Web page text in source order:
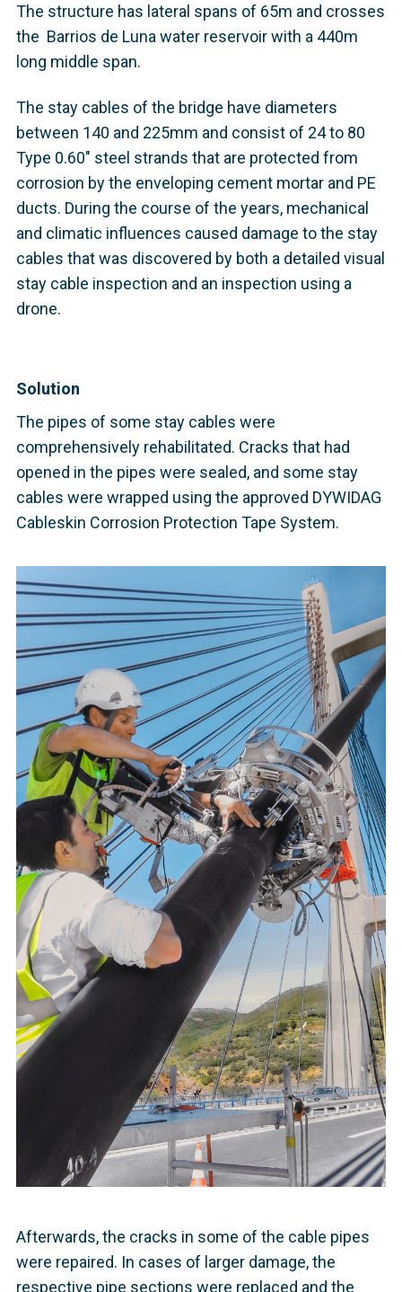
The structure has lateral spans of 65m and crosses
the Barrios de Luna water reservoir with a 440m
long middle span.
The stay cables of the bridge have diameters
between 140 and 225mm and consist of 24 to 80
Type 0.60" steel strands that are protected from
corrosion by the enveloping cement mortar and PE
ducts. During the course of the years, mechanical
and climatic influences caused damage to the stay
cables that was discovered by both a detailed visual
stay cable inspection and an inspection using a
drone.
Solution
The pipes of some stay cables were
comprehensively rehabilitated. Cracks that had
opened in the pipes were sealed, and some stay
cables were wrapped using the approved DYWIDAG
Cableskin Corrosion Protection Tape System.
Afterwards, the cracks in some of the cable pipes
were repaired. In cases of larger damage, the
respective pipe sections were replaced and the